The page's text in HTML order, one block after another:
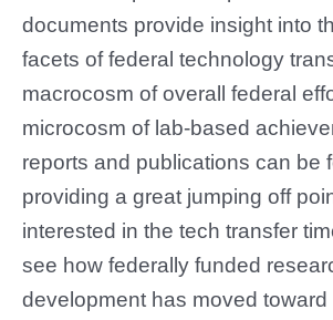
documents provide insight into
facets of federal technology
macrocosm of overall federal
microcosm of lab-based
reports and publications can be
providing a great jumping off
interested in the tech transfer
see how federally funded
development has moved toward